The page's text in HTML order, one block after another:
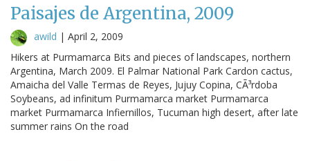
Paisajes de Argentina, 2009
awild | April 2, 2009
Hikers at Purmamarca Bits and pieces of landscapes, northern
Argentina, March 2009. El Palmar National Park Cardon cactus,
Amaicha del Valle Termas de Reyes, Jujuy Copina, CÃ³rdoba
Soybeans, ad infinitum Purmamarca market Purmamarca
market Purmamarca Infiernillos, Tucuman high desert, after late
summer rains On the road